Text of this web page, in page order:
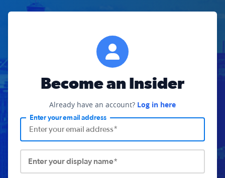
Become an Insider
Already have an account? Log in here
Enter your email address
Enter your display name*